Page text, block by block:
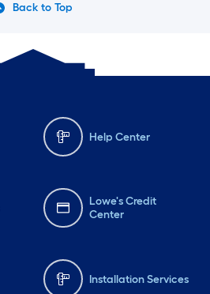
Back to Top
Help Center
Lowe's Credit
Center
Installation Services